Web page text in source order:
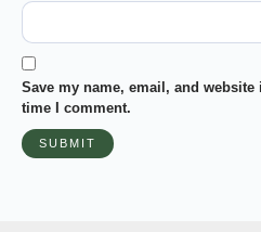
Save my name, email, and
time I comment.